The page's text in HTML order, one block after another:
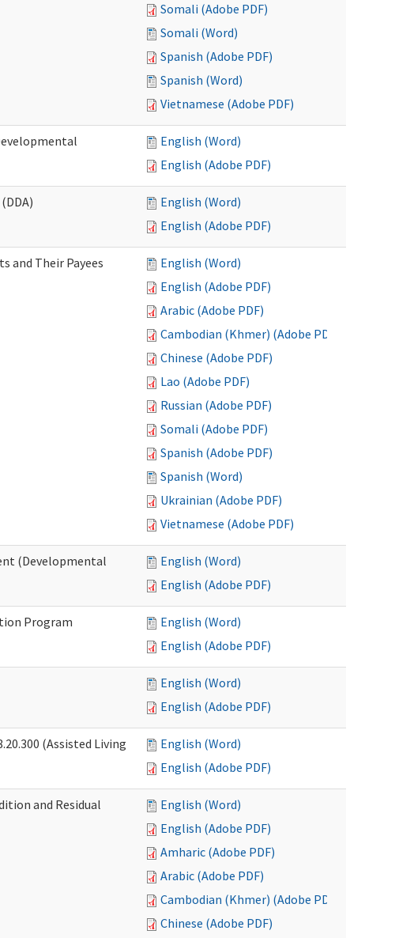
Somali (Adobe PDF)
Somali (Word)
Spanish (Adobe PDF)
Spanish (Word)
Vietnamese (Adobe PDF)
English (Word)
English (Adobe PDF)
English (Word)
English (Adobe PDF)
and Their Payees
English (Word)
English (Adobe PDF)
Arabic (Adobe PDF)
Cambodian (Khmer) (Adobe PDF)
Chinese (Adobe PDF)
Lao (Adobe PDF)
Russian (Adobe PDF)
Somali (Adobe PDF)
Spanish (Adobe PDF)
Spanish (Word)
Ukrainian (Adobe PDF)
Vietnamese (Adobe PDF)
(Developmental
English (Word)
English (Adobe PDF)
Program
English (Word)
English (Adobe PDF)
English (Word)
English (Adobe PDF)
(Assisted Living
English (Word)
English (Adobe PDF)
and Residual
English (Word)
English (Adobe PDF)
Amharic (Adobe PDF)
Arabic (Adobe PDF)
Cambodian (Khmer) (Adobe PDF)
Chinese (Adobe PDF)